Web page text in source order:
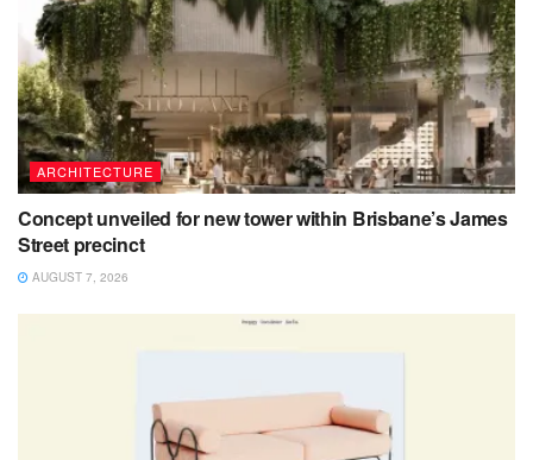
ARCHITECTURE
Concept unveiled for new tower within Brisbane’s James
Street precinct
AUGUST 7, 2026